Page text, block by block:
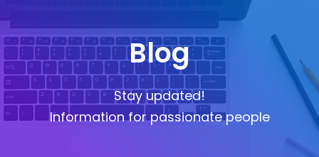
Blog
Stay updated!
Information for passionate people